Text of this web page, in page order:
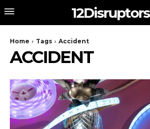
12Disruptors
Home Tags Accident
ACCIDENT